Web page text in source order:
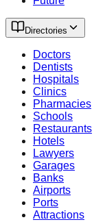
Directories
Doctors
Dentists
Hospitals
Clinics
Pharmacies
Schools
Restaurants
Hotels
Lawyers
Garages
Banks
Airports
Ports
Attractions